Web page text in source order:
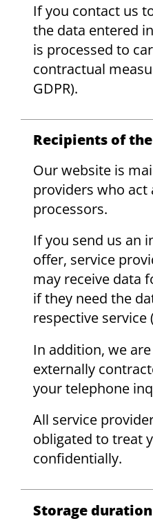
If you contact us
the data entered
is processed to
contractual
GDPR).
Recipients of
Our website is
providers who act
processors.
If you send us an
offer, service
may receive data
if they need the
respective service
In addition, we
externally
your telephone
All service
obligated to treat
confidentially.
Storage duration